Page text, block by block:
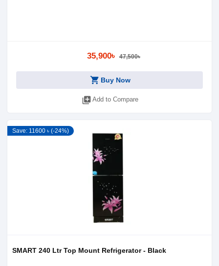
35,900৳ 47,500৳
shopping_cart Buy Now
library_add Add to Compare
Save: 11600 ৳ (-24%)
SMART 240 Ltr Top Mount Refrigerator - Black